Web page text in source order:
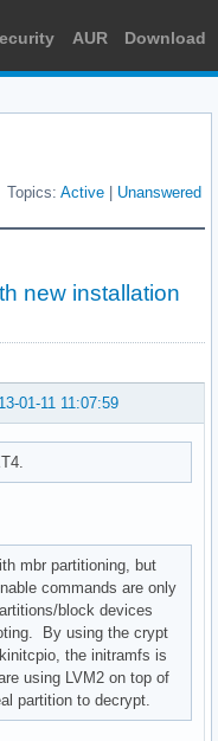
AUR Download
Topics: Active Unanswered
new installation
01-11 11:07:59
mbr partitioning, but
commands are only
block devices
By using the crypt
the initramfs is
using LVM2 on top of
partition to decrypt.